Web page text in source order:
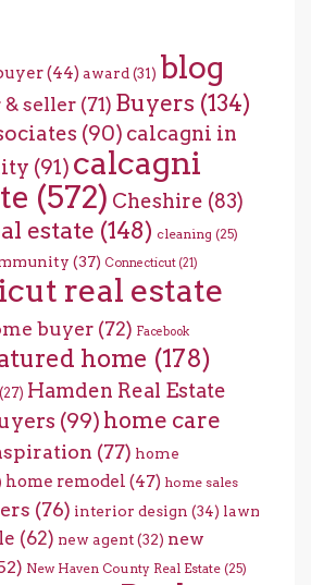
(44) award (31) blog
seller (71) Buyers (134)
(90) calcagni in
(91) calcagni
(572) Cheshire (83)
estate (148) cleaning (25)
(37) Connecticut (21)
real estate
buyer (72) Facebook
home (178)
(27) Hamden Real Estate
(99) home care
(77) home
home remodel (47) home sales
(76) interior design (34) lawn
(62) new agent(32) new
New Haven County Real Estate (25)